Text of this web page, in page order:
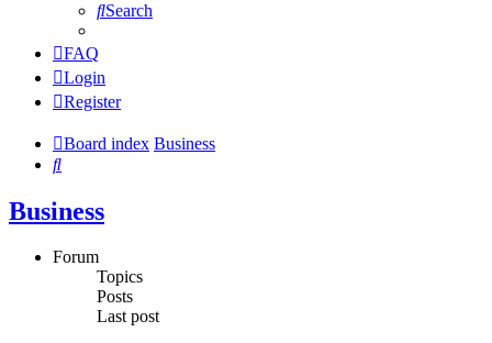
Search
FAQ
Login
Register
Board index Business
Search
Business
Forum
Topics
Posts
Last post